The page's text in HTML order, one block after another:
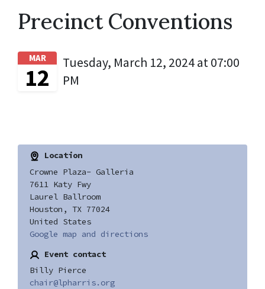
Precinct Conventions
MAR
12
Tuesday, March 12, 2024 at 07:00
PM
Location
Crowne Plaza- Galleria
7611 Katy Fwy
Laurel Ballroom
Houston, TX 77024
United States
Google map and directions
Event contact
Billy Pierce
chair@lpharris.org